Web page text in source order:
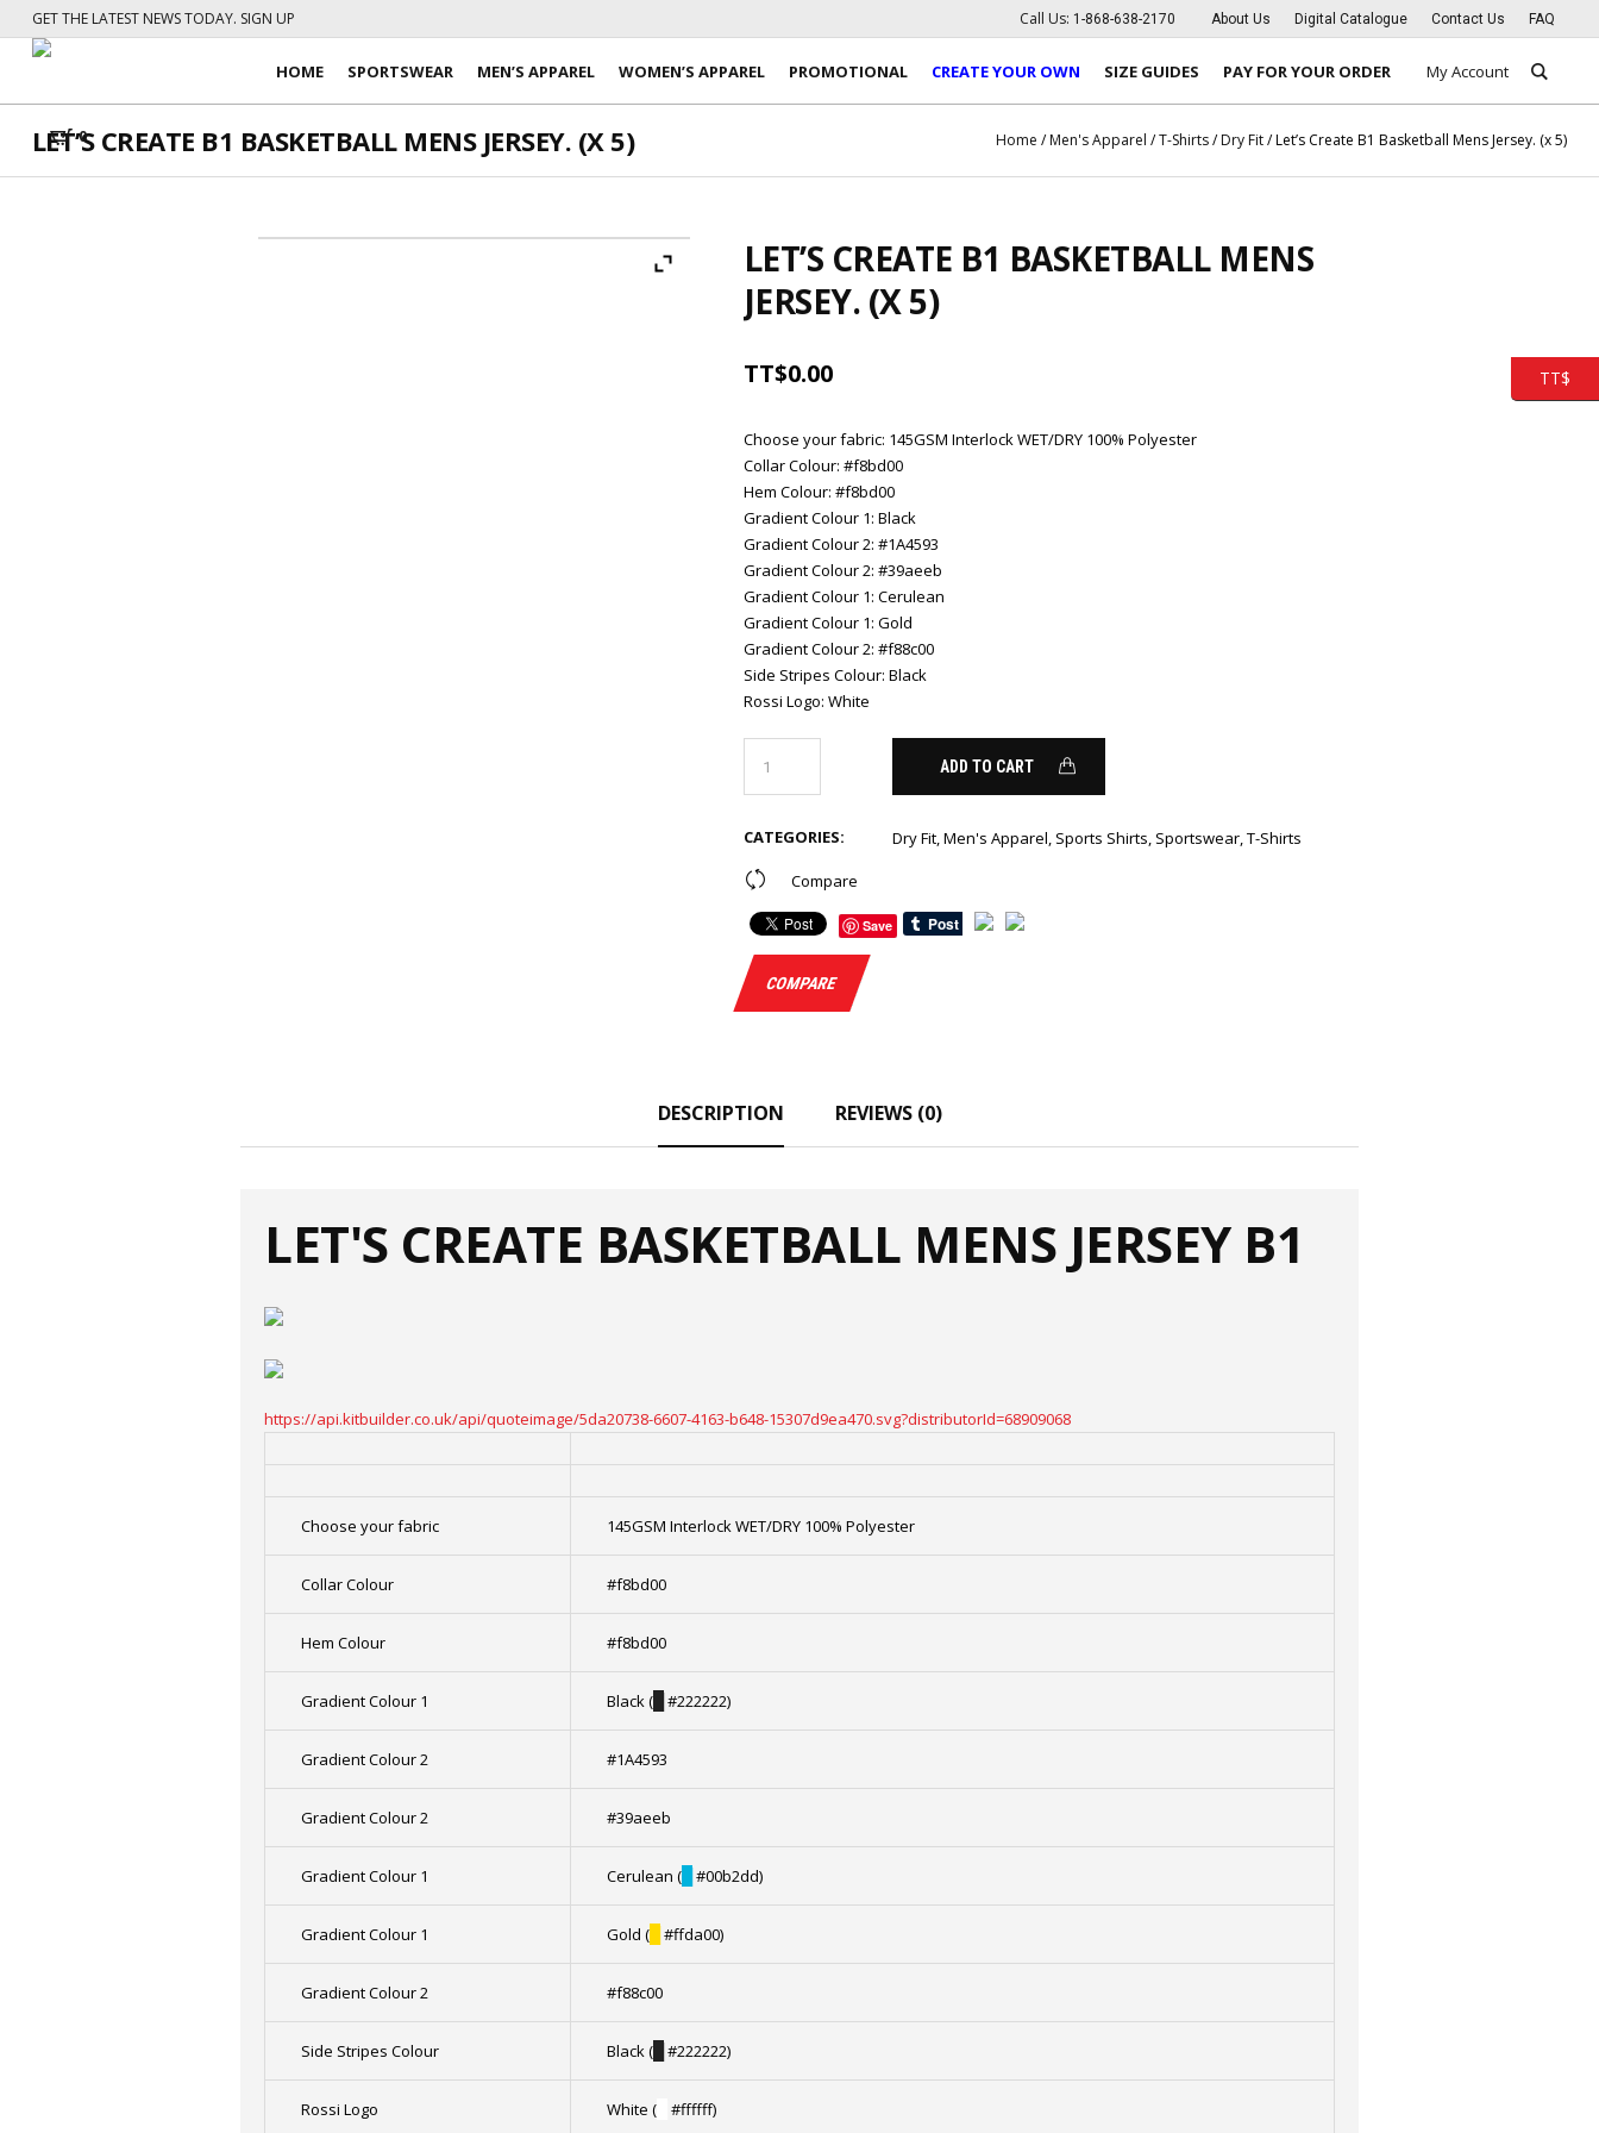
About Us Digital Catalogue Contact Us FAQ
GET THE LATEST NEWS TODAY. SIGN UP Call Us: 1-868-638-2170
My Account
0
HOME SPORTSWEAR MEN’S APPAREL WOMEN’S APPAREL PROMOTIONAL CREATE YOUR OWN SIZE GUIDES PAY FOR YOUR ORDER
LET’S CREATE B1 BASKETBALL MENS JERSEY. (X 5) Home /Men's Apparel /T-Shirts/Dry Fit/ Let’s Create B1 Basketball Mens Jersey. (x 5)
LET’S CREATE B1 BASKETBALL MENS
JERSEY. (X 5)
TT$0.00
Choose your fabric: 145GSM Interlock WET/DRY 100% Polyester
Collar Colour: #f8bd00
Hem Colour: #f8bd00
Gradient Colour 1: Black
Gradient Colour 2: #1A4593
Gradient Colour 2: #39aeeb
Gradient Colour 1: Cerulean
Gradient Colour 1: Gold
Gradient Colour 2: #f88c00
Side Stripes Colour: Black
Rossi Logo: White
ADD TO CART
CATEGORIES: Dry Fit,Men's Apparel, Sports Shirts, Sportswear,T-Shirts
Compare
Save
COMPARE
DESCRIPTION REVIEWS (0)
LET'S CREATE BASKETBALL MENS JERSEY B1
https://api.kitbuilder.co.uk/api/quoteimage/5da20738-6607-4163-b648-15307d9ea470.svg?distributorId=68909068
Choose your fabric 145GSM Interlock WET/DRY 100% Polyester
Collar Colour #f8bd00
Hem Colour #f8bd00
Gradient Colour 1 Black ( #222222)
Gradient Colour 2 #1A4593
Gradient Colour 2 #39aeeb
Gradient Colour 1 Cerulean ( #00b2dd)
Gradient Colour 1 Gold ( #ffda00)
Gradient Colour 2 #f88c00
Side Stripes Colour Black ( #222222)
Rossi Logo White ( #ffffff)
TT$